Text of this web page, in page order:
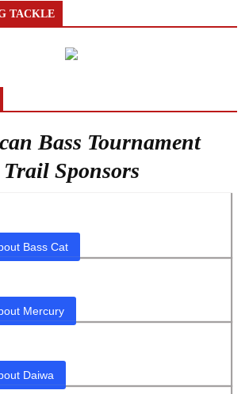
TACKLE
Bass Tournament
Trail Sponsors
Bass Cat
Mercury
Daiwa